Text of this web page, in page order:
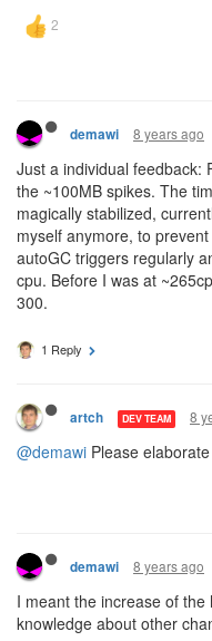
demawi 8 years ago
Just a individual feedback:
the ~100MB spikes. The
magically stabilized,
myself anymore, to
autoGC triggers regularly
cpu. Before I was at
300.
1 Reply
artch DEV TEAM 8
@demawi Please
demawi 8 years ago
I meant the increase of
knowledge about other